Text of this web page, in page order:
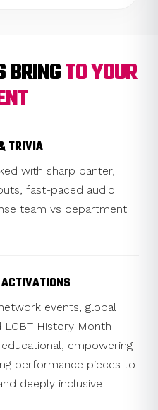
BRINGTO YOUR
TRIVIA
with sharp banter,
fast-paced audio
team vs department
events, global
LGBT History Month
empowering
performance pieces to
deeply inclusive